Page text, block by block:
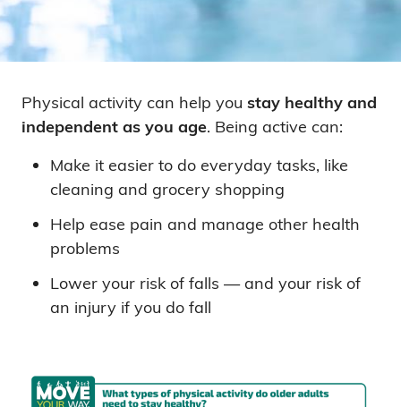
Physical activity can help you stay healthy and
independent as you age. Being active can:
Make it easier to do everyday tasks, like
cleaning and grocery shopping
Help ease pain and manage other health
problems
Lower your risk of falls — and your risk of
an injury if you do fall